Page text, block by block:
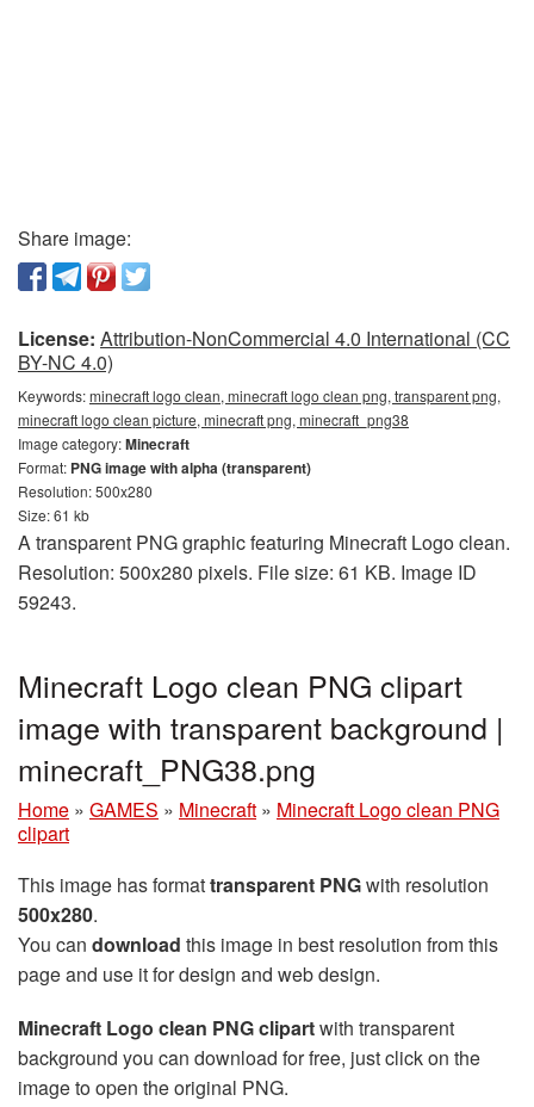
Share image:
License: Attribution-NonCommercial 4.0 International (CC
BY-NC 4.0)
Keywords:minecraft logo clean, minecraft logo clean png, transparent png,
minecraft logo clean picture, minecraft png, minecraft_png38
Image category:Minecraft
Format: PNG image with alpha (transparent)
Resolution: 500x280
Size: 61 kb
A transparent PNG graphic featuring Minecraft Logo clean.
Resolution: 500x280 pixels. File size: 61 KB. Image ID
59243.
Minecraft Logo clean PNG clipart
image with transparent background |
minecraft_PNG38.png
Home » GAMES » Minecraft » Minecraft Logo clean PNG
clipart
This image has formattransparent PNGwith resolution
500x280.
You can download this image in best resolution from this
page and use it for design and web design.
Minecraft Logo clean PNG clipartwith transparent
background you can download for free, just click on the
image to open the original PNG.